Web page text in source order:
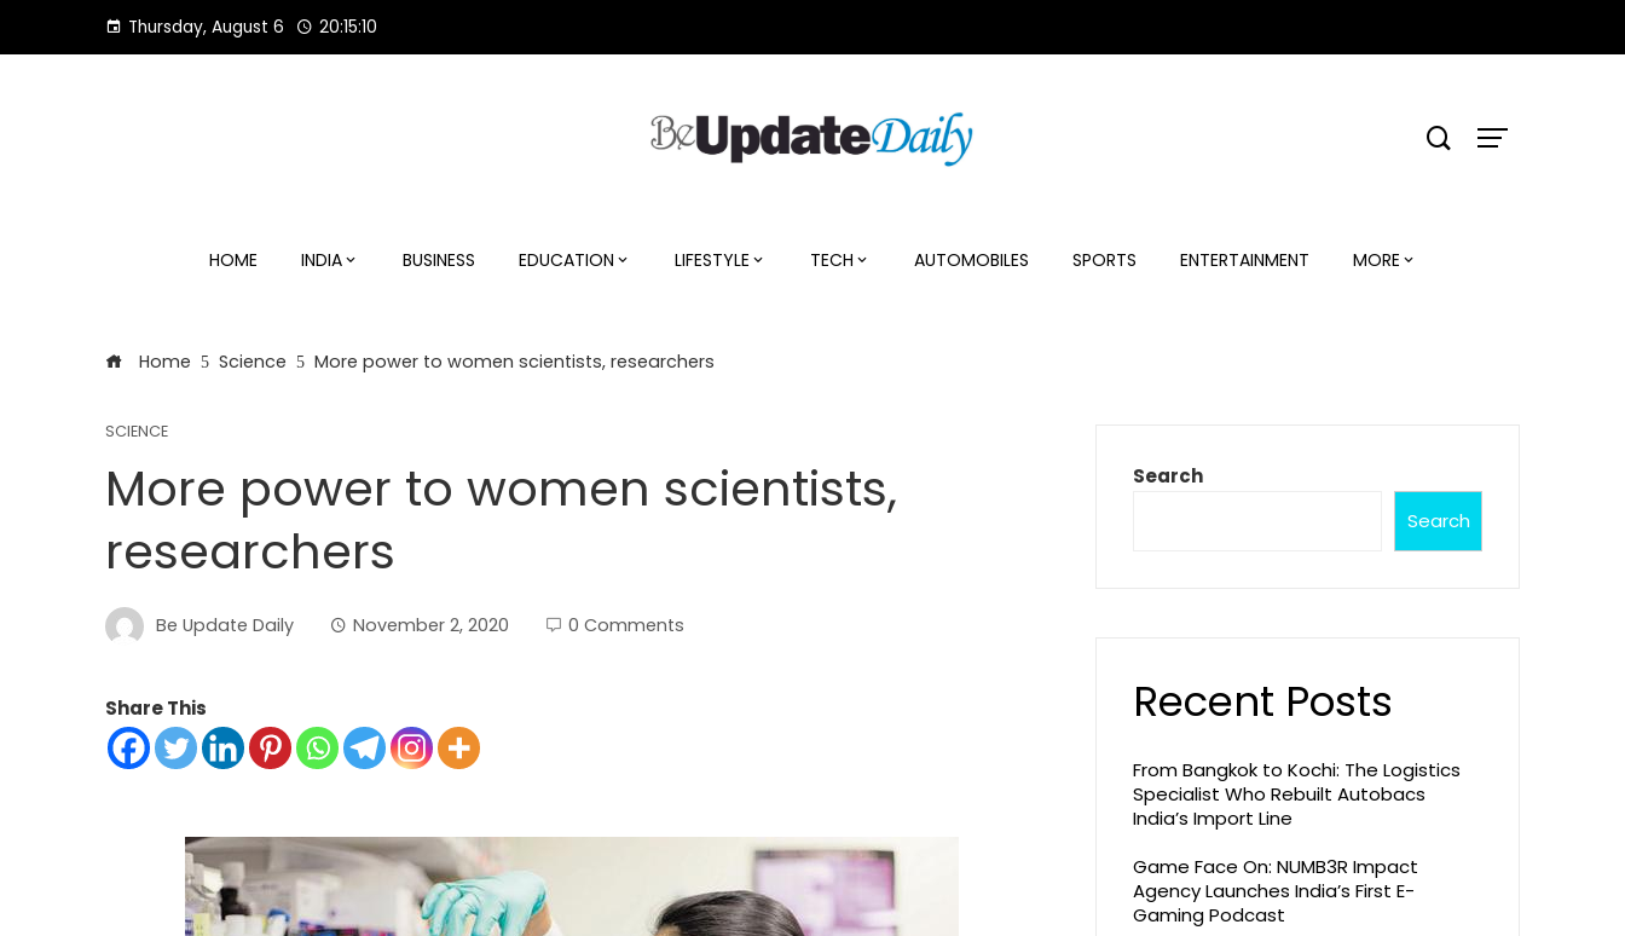
Thursday, August 6 20:15:11
HOME INDIA BUSINESS EDUCATION LIFESTYLE TECH AUTOMOBILES SPORTS ENTERTAINMENT MORE
Home Science More power to women scientists, researchers
SCIENCE
More power to women scientists,
researchers
Be Update Daily November 2, 2020 0 Comments
Share This
Search
Search
Recent Posts
From Bangkok to Kochi: The Logistics
Specialist Who Rebuilt Autobacs
India’s Import Line
Game Face On: NUMB3R Impact
Agency Launches India’s First E-
Gaming Podcast